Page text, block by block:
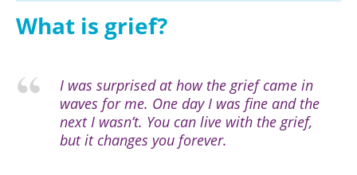
What is grief?
I was surprised at how the grief came in
waves for me. One day I was fine and the
next I wasn’t. You can live with the grief,
but it changes you forever.